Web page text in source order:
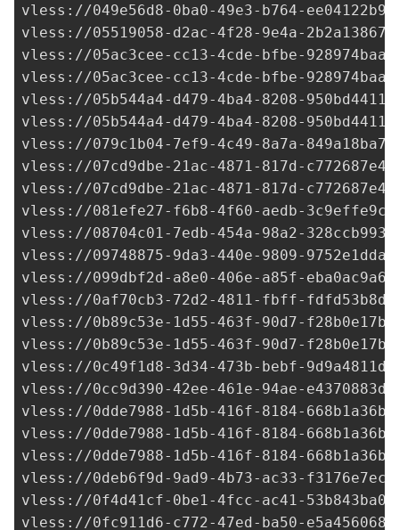
vless://049e56d8-0ba0-49e3-b764-
vless://05519058-d2ac-4f28-9e4a-
vless://05ac3cee-cc13-4cde-bfbe-
vless://05ac3cee-cc13-4cde-bfbe-
vless://05b544a4-d479-4ba4-8208-
vless://05b544a4-d479-4ba4-8208-
vless://079c1b04-7ef9-4c49-8a7a-
vless://07cd9dbe-21ac-4871-817d-
vless://07cd9dbe-21ac-4871-817d-
vless://081efe27-f6b8-4f60-aedb-
vless://08704c01-7edb-454a-98a2-
vless://09748875-9da3-440e-9809-
vless://099dbf2d-a8e0-406e-a85f-
vless://0af70cb3-72d2-4811-fbff-
vless://0b89c53e-1d55-463f-90d7-
vless://0b89c53e-1d55-463f-90d7-
vless://0c49f1d8-3d34-473b-bebf-
vless://0cc9d390-42ee-461e-94ae-
vless://0dde7988-1d5b-416f-8184-
vless://0dde7988-1d5b-416f-8184-
vless://0dde7988-1d5b-416f-8184-
vless://0deb6f9d-9ad9-4b73-ac33-
vless://0f4d41cf-0be1-4fcc-ac41-
vless://0fc911d6-c772-47ed-ba50-